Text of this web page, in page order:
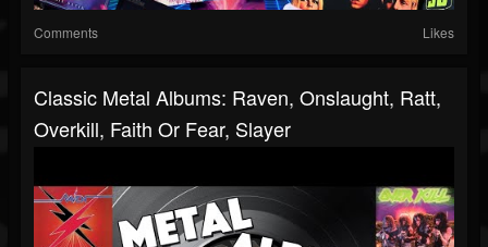
Comments Likes
Classic Metal Albums: Raven, Onslaught, Ratt,
Overkill, Faith Or Fear, Slayer